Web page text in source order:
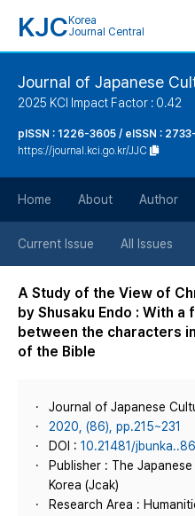
KJC Korea
Journal Central
Journal of Japanese
2025 KCI Impact Factor : 0.42
pISSN : 1226-3605 / eISSN :
https://journal.kci.go.kr/JJC
Home About Author
Current Issue All Issues
A Study of the View of
by Shusaku Endo : With
between the characters
of the Bible
Journal of Japanese
2020, (86), pp.215~231
DOI : 10.21481/
Publisher : The
Korea (Jcak)
Research Area :